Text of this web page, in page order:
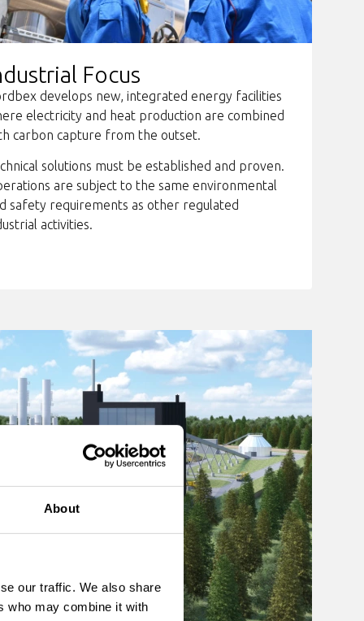
About
our traffic. We also share
who may combine it with
Focus
develops new, integrated energy facilities
electricity and heat production are combined
carbon capture from the outset.
solutions must be established and proven.
are subject to the same environmental
safety requirements as other regulated
activities.